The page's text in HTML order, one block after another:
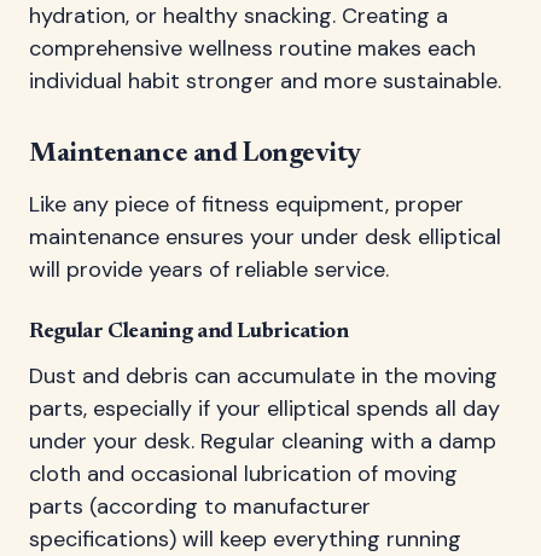
hydration, or healthy snacking. Creating a
comprehensive wellness routine makes each
individual habit stronger and more sustainable.
Maintenance and Longevity
Like any piece of fitness equipment, proper
maintenance ensures your under desk elliptical
will provide years of reliable service.
Regular Cleaning and Lubrication
Dust and debris can accumulate in the moving
parts, especially if your elliptical spends all day
under your desk. Regular cleaning with a damp
cloth and occasional lubrication of moving
parts (according to manufacturer
specifications) will keep everything running